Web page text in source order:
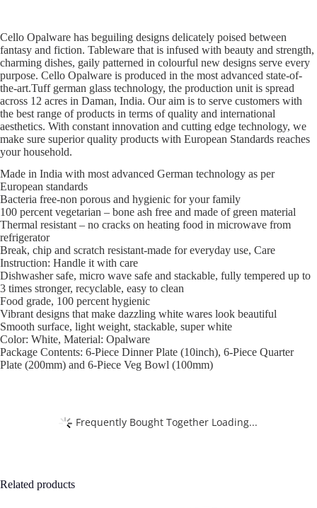
Cello Opalware has beguiling designs delicately poised between
fantasy and fiction. Tableware that is infused with beauty and strength,
charming dishes, gaily patterned in colourful new designs serve every
purpose. Cello Opalware is produced in the most advanced state-of-
the-art.Tuff german glass technology, the production unit is spread
across 12 acres in Daman, India. Our aim is to serve customers with
the best range of products in terms of quality and international
aesthetics. With constant innovation and cutting edge technology, we
make sure superior quality products with European Standards reaches
your household.
Made in India with most advanced German technology as per
European standards
Bacteria free-non porous and hygienic for your family
100 percent vegetarian – bone ash free and made of green material
Thermal resistant – no cracks on heating food in microwave from
refrigerator
Break, chip and scratch resistant-made for everyday use, Care
Instruction: Handle it with care
Dishwasher safe, micro wave safe and stackable, fully tempered up to
3 times stronger, recyclable, easy to clean
Food grade, 100 percent hygienic
Vibrant designs that make dazzling white wares look beautiful
Smooth surface, light weight, stackable, super white
Color: White, Material: Opalware
Package Contents: 6-Piece Dinner Plate (10inch), 6-Piece Quarter
Plate (200mm) and 6-Piece Veg Bowl (100mm)
Frequently Bought Together Loading...
Related products